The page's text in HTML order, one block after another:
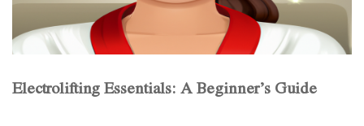
Electrolifting Essentials: A Beginner’s Guide